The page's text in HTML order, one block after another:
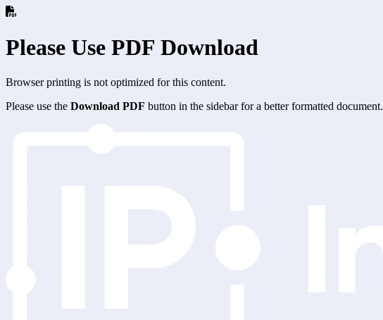
Please Use PDF Download
Browser printing is not optimized for this content.
Please use the Download PDF button in the sidebar for a better formatted document.